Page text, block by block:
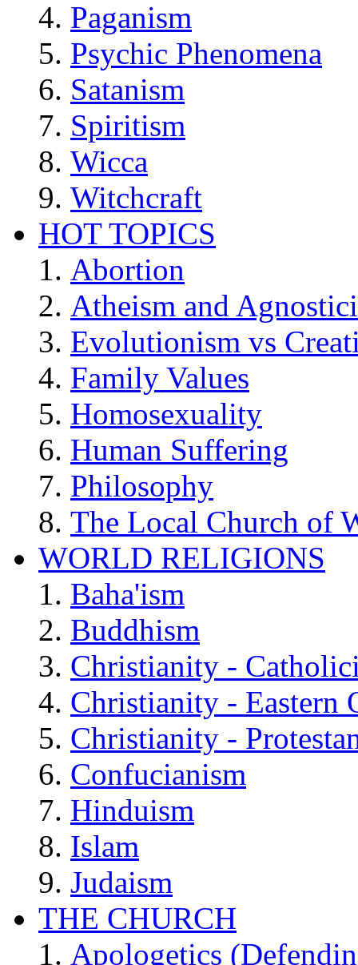
Paganism
Psychic Phenomena
Satanism
Spiritism
Wicca
Witchcraft
HOT TOPICS
Abortion
Atheism and
Evolutionism vs
Family Values
Homosexuality
Human Suffering
Philosophy
The Local Church of
WORLD RELIGIONS
Baha'ism
Buddhism
Christianity -
Christianity - Eastern
Christianity -
Confucianism
Hinduism
Islam
Judaism
THE CHURCH
Apologetics